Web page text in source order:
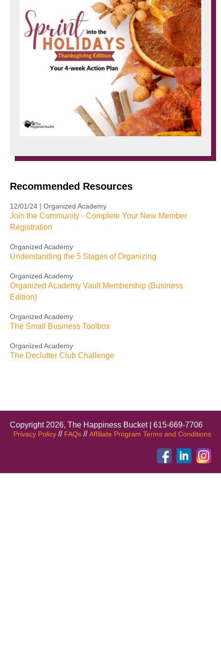
Recommended Resources
12/01/24 | Organized Academy
Join the Community - Complete Your New Member
Registration
Organized Academy
Understanding the 5 Stages of Organizing
Organized Academy
Organized Academy Vault Membership (Business
Edition)
Organized Academy
The Small Business Toolbox
Organized Academy
The Declutter Club Challenge
Copyright 2026, The Happiness Bucket | 615-669-7706
Privacy Policy // FAQs //Affiliate Program Terms and Conditions